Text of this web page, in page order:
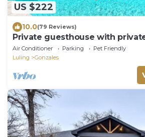
US $222
10.0(79 Reviews)
Private guesthouse with
pool, spa and custom pool
Air Conditioner Parking
Pet Friendly
Luling
Gonzales